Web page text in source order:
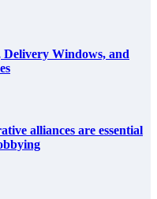
Delivery Windows, and
alliances are essential